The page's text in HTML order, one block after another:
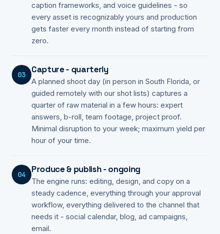
caption frameworks, and voice guidelines - so
every asset is recognizably yours and production
gets faster every month instead of starting from
zero.
03 Capture - quarterly
A planned shoot day (in person in South Florida, or
guided remotely with our shot lists) captures a
quarter of raw material in a few hours: expert
answers, b-roll, team footage, project proof.
Minimal disruption to your week; maximum yield per
hour of your time.
04 Produce & publish - ongoing
The engine runs: editing, design, and copy on a
steady cadence, everything through your approval
workflow, everything delivered to the channel that
needs it - social calendar, blog, ad campaigns,
email.